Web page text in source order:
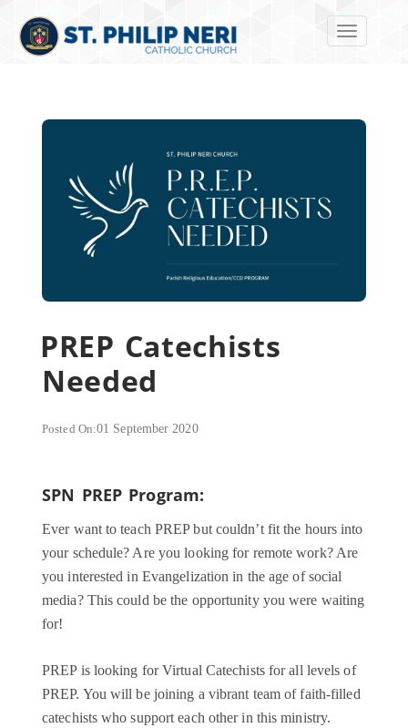
Toggle
PREP Catechists
Needed
Posted On:01 September 2020
SPN PREP Program:
Ever want to teach PREP but couldn’t fit the hours into
your schedule? Are you looking for remote work? Are
you interested in Evangelization in the age of social
media? This could be the opportunity you were waiting
for!
PREP is looking for Virtual Catechists for all levels of
PREP. You will be joining a vibrant team of faith-filled
catechists who support each other in this ministry.